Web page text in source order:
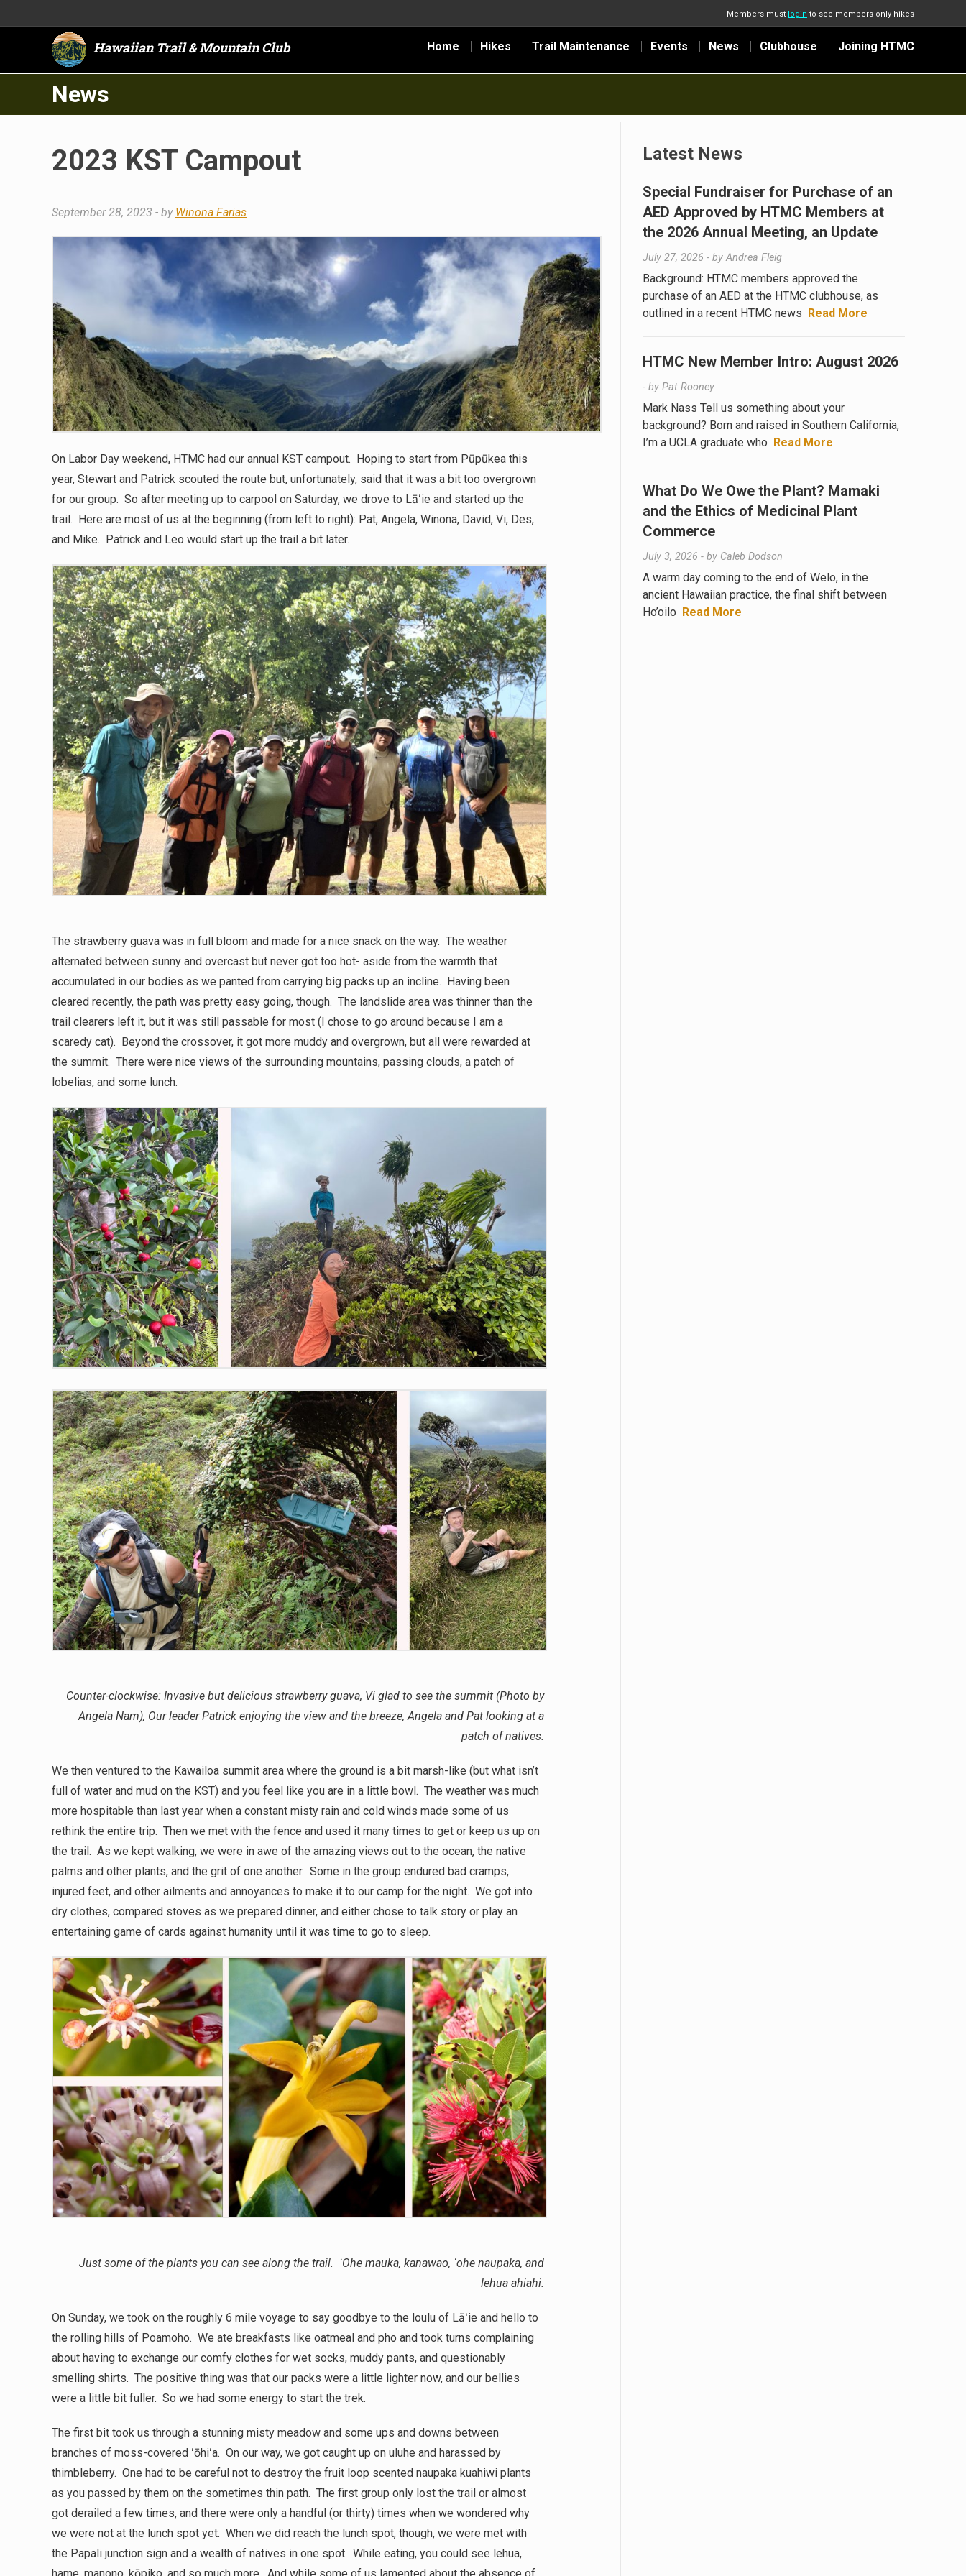
Members must login to see members-only hikes
Hawaiian Trail & Mountain Club Home Hikes Trail Maintenance Events News Clubhouse Joining HTMC
News
2023 KST Campout
September 28, 2023 - by Winona Farias
On Labor Day weekend, HTMC had our annual KST campout. Hoping to start from Pūpūkea this
year, Stewart and Patrick scouted the route but, unfortunately, said that it was a bit too overgrown
for our group. So after meeting up to carpool on Saturday, we drove to Lāʻie and started up the
trail. Here are most of us at the beginning (from left to right): Pat, Angela, Winona, David, Vi, Des,
and Mike. Patrick and Leo would start up the trail a bit later.
The strawberry guava was in full bloom and made for a nice snack on the way. The weather
alternated between sunny and overcast but never got too hot- aside from the warmth that
accumulated in our bodies as we panted from carrying big packs up an incline. Having been
cleared recently, the path was pretty easy going, though. The landslide area was thinner than the
trail clearers left it, but it was still passable for most (I chose to go around because I am a
scaredy cat). Beyond the crossover, it got more muddy and overgrown, but all were rewarded at
the summit. There were nice views of the surrounding mountains, passing clouds, a patch of
lobelias, and some lunch.
Counter-clockwise: Invasive but delicious strawberry guava, Vi glad to see the summit (Photo by
Angela Nam), Our leader Patrick enjoying the view and the breeze, Angela and Pat looking at a
patch of natives.
We then ventured to the Kawailoa summit area where the ground is a bit marsh-like (but what isn’t
full of water and mud on the KST) and you feel like you are in a little bowl. The weather was much
more hospitable than last year when a constant misty rain and cold winds made some of us
rethink the entire trip. Then we met with the fence and used it many times to get or keep us up on
the trail. As we kept walking, we were in awe of the amazing views out to the ocean, the native
palms and other plants, and the grit of one another. Some in the group endured bad cramps,
injured feet, and other ailments and annoyances to make it to our camp for the night. We got into
dry clothes, compared stoves as we prepared dinner, and either chose to talk story or play an
entertaining game of cards against humanity until it was time to go to sleep.
Just some of the plants you can see along the trail. ʻOhe mauka, kanawao, ʻohe naupaka, and
lehua ahiahi.
On Sunday, we took on the roughly 6 mile voyage to say goodbye to the loulu of Lāʻie and hello to
the rolling hills of Poamoho. We ate breakfasts like oatmeal and pho and took turns complaining
about having to exchange our comfy clothes for wet socks, muddy pants, and questionably
smelling shirts. The positive thing was that our packs were a little lighter now, and our bellies
were a little bit fuller. So we had some energy to start the trek.
The first bit took us through a stunning misty meadow and some ups and downs between
branches of moss-covered ʻōhiʻa. On our way, we got caught up on uluhe and harassed by
thimbleberry. One had to be careful not to destroy the fruit loop scented naupaka kuahiwi plants
as you passed by them on the sometimes thin path. The first group only lost the trail or almost
got derailed a few times, and there were only a handful (or thirty) times when we wondered why
we were not at the lunch spot yet. When we did reach the lunch spot, though, we were met with
the Papali junction sign and a wealth of natives in one spot. While eating, you could see lehua,
Latest News
Special Fundraiser for Purchase of an
AED Approved by HTMC Members at
the 2026 Annual Meeting, an Update
July 27, 2026 - byAndrea Fleig
Background: HTMC members approved the
purchase of an AED at the HTMC clubhouse, as
outlined in a recent HTMC news Read More
HTMC New Member Intro: August 2026
- by Pat Rooney
Mark Nass Tell us something about your
background? Born and raised in Southern California,
I’m a UCLA graduate who Read More
What Do We Owe the Plant? Mamaki
and the Ethics of Medicinal Plant
Commerce
July 3, 2026 - by Caleb Dodson
A warm day coming to the end of Welo, in the
ancient Hawaiian practice, the final shift between
Ho’oilo Read More